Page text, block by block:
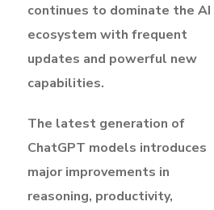
continues to dominate the AI
ecosystem with frequent
updates and powerful new
capabilities.
The latest generation of
ChatGPT models introduces
major improvements in
reasoning, productivity,